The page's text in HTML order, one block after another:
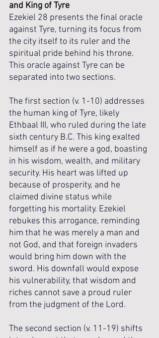
and King of Tyre
Ezekiel 28 presents the final oracle
against Tyre, turning its focus from
the city itself to its ruler and the
spiritual pride behind his throne.
This oracle against Tyre can be
separated into two sections.
The first section (v. 1-10) addresses
the human king of Tyre, likely
Ethbaal III, who ruled during the late
sixth century B.C. This king exalted
himself as if he were a god, boasting
in his wisdom, wealth, and military
security. His heart was lifted up
because of prosperity, and he
claimed divine status while
forgetting his mortality. Ezekiel
rebukes this arrogance, reminding
him that he was merely a man and
not God, and that foreign invaders
would bring him down with the
sword. His downfall would expose
his vulnerability, that wisdom and
riches cannot save a proud ruler
from the judgment of the Lord.
The second section (v. 11-19) shifts